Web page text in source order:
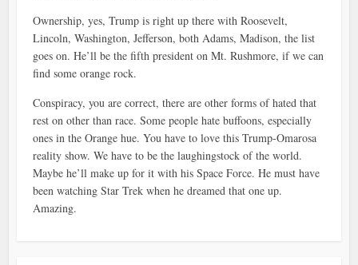
Ownership, yes, Trump is right up there with Roosevelt,
Lincoln, Washington, Jefferson, both Adams, Madison, the list
goes on. He’ll be the fifth president on Mt. Rushmore, if we can
find some orange rock.
Conspiracy, you are correct, there are other forms of hated that
rest on other than race. Some people hate buffoons, especially
ones in the Orange hue. You have to love this Trump-Omarosa
reality show. We have to be the laughingstock of the world.
Maybe he’ll make up for it with his Space Force. He must have
been watching Star Trek when he dreamed that one up.
Amazing.